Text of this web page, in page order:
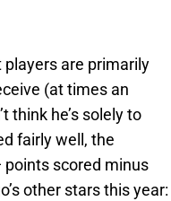
are primarily
(at times an
think he’s solely to
fairly well, the
scored minus
other stars this year: